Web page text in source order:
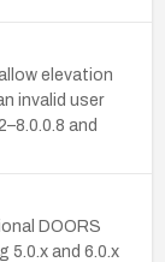
elevation
invalid user
and
DOORS
5.0.x and 6.0.x